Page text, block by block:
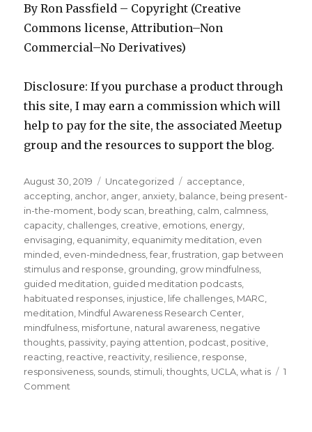
By Ron Passfield – Copyright (Creative
Commons license, Attribution–Non
Commercial–No Derivatives)
Disclosure: If you purchase a product through
this site, I may earn a commission which will
help to pay for the site, the associated Meetup
group and the resources to support the blog.
Posted
on
August 30, 2019 Categories
Uncategorized Tags
acceptance,
accepting, anchor, anger, anxiety, balance, being present-
in-the-moment, body scan, breathing, calm, calmness,
capacity, challenges, creative, emotions, energy,
envisaging, equanimity, equanimity meditation, even
minded, even-mindedness,fear,frustration, gap between
stimulus and response, grounding, grow mindfulness,
guided meditation, guided meditation podcasts,
habituated responses, injustice, life challenges, MARC,
meditation, Mindful Awareness Research Center,
mindfulness, misfortune, natural awareness, negative
thoughts, passivity, paying attention, podcast, positive,
reacting, reactive, reactivity, resilience, response,
responsiveness, sounds, stimuli,thoughts, UCLA,what is
1
Comment